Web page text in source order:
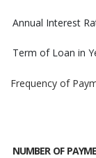
Annual Interest
Term of Loan in
Frequency of
NUMBER OF